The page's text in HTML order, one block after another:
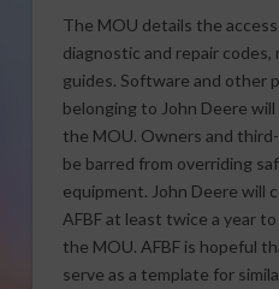
The MOU details the
diagnostic and repair codes,
guides. Software and other
belonging to John Deere
the MOU. Owners and
be barred from overriding
equipment. John Deere will
AFBF at least twice a year
the MOU. AFBF is hopeful
serve as a template for